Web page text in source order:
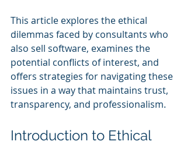
This article explores the ethical
dilemmas faced by consultants who
also sell software, examines the
potential conflicts of interest, and
offers strategies for navigating these
issues in a way that maintains trust,
transparency, and professionalism.
Introduction to Ethical